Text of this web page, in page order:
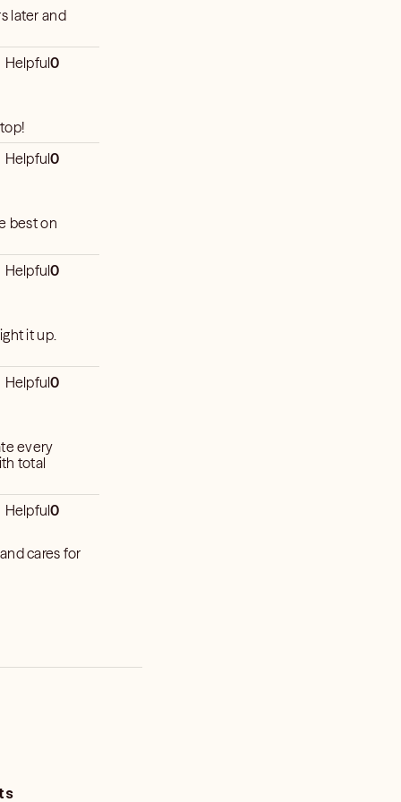
later and
Helpful0
Helpful0
best on
Helpful0
it up.
Helpful0
every
total
Helpful0
cares for